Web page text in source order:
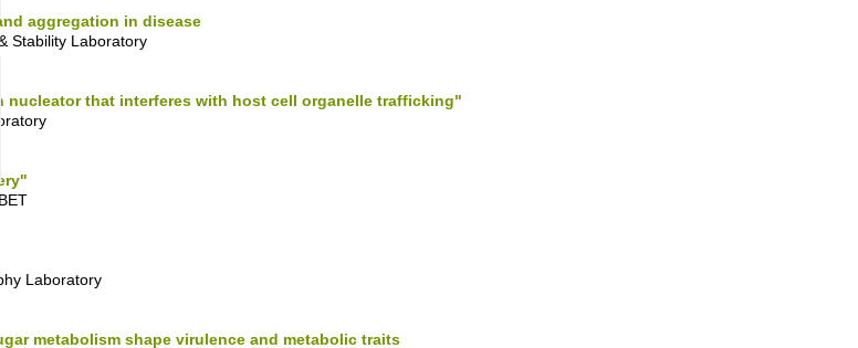
aggregation in disease
Stability Laboratory
that interferes with host cell organelle trafficking"
Laboratory
metabolism shape virulence and metabolic traits